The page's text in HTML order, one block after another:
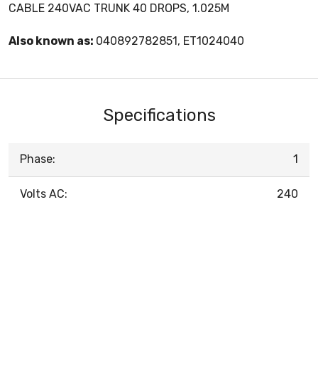
CABLE 240VAC TRUNK 40 DROPS, 1.025M
Also known as: 040892782851, ET1024040
Specifications
Phase: 1
Volts AC: 240